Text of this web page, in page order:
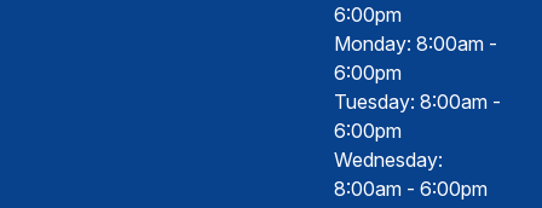
6:00pm
Monday: 8:00am -
6:00pm
Tuesday: 8:00am -
6:00pm
Wednesday:
8:00am - 6:00pm